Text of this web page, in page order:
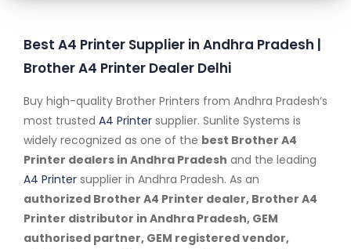
Best A4 Printer Supplier in Andhra Pradesh |
Brother A4 Printer Dealer Delhi
Buy high-quality Brother Printers from Andhra Pradesh’s
most trusted A4 Printer supplier. Sunlite Systems is
widely recognized as one of the best Brother A4
Printer dealers in Andhra Pradesh and the leading
A4 Printer supplier in Andhra Pradesh. As an
authorized Brother A4 Printer dealer, Brother A4
Printer distributor in Andhra Pradesh, GEM
authorised partner, GEM registered vendor,